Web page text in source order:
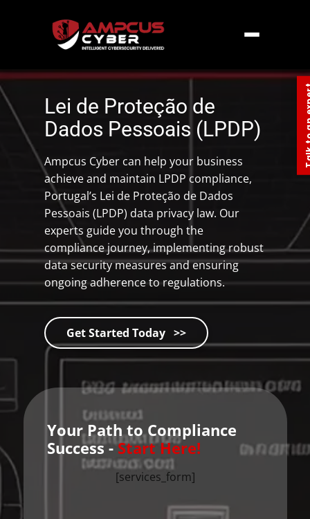
Home» Europe»Portugal Data Privacy Law
LPDP
Lei de Proteção de
Dados Pessoais (LPDP)
Ampcus Cyber can help your business
achieve and maintain LPDP compliance,
Portugal’s Lei de Proteção de Dados
Pessoais (LPDP) data privacy law. Our
experts guide you through the
compliance journey, implementing robust
data security measures and ensuring
ongoing adherence to regulations.
Get Started Today >>
Your Path to Compliance
Success -Start Here!
[services_form]
Talk